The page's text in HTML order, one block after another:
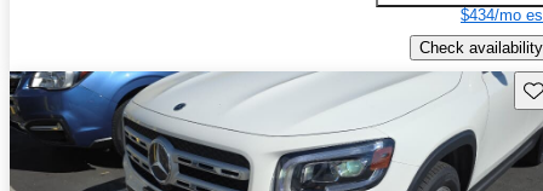
$434/mo
Check availability